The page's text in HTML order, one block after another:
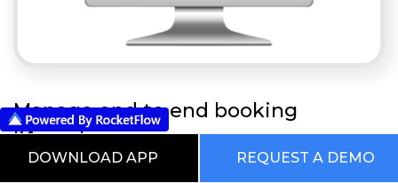
Manage end to end booking
lifecycle
DOWNLOAD APP REQUEST A DEMO